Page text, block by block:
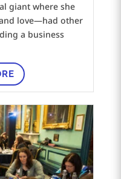
giant where she
love—had other
a business